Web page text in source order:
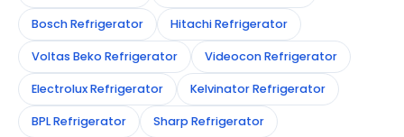
Bosch Refrigerator Hitachi Refrigerator
Voltas Beko Refrigerator Videocon Refrigerator
Electrolux Refrigerator Kelvinator Refrigerator
BPL Refrigerator Sharp Refrigerator